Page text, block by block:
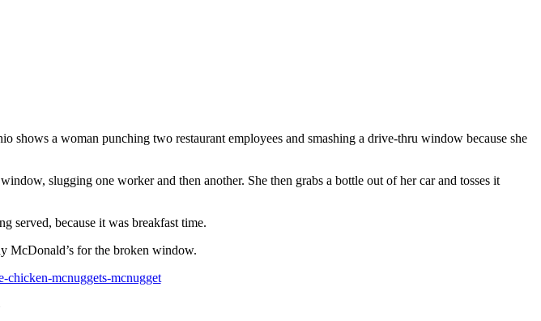
a woman punching two restaurant employees and smashing a drive-thru window because she
slugging one worker and then another. She then grabs a bottle out of her car and tosses it
served, because it was breakfast time.
McDonald’s for the broken window.